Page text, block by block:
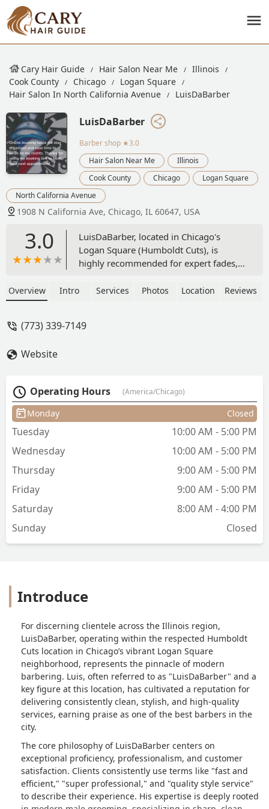
Cary Hair Guide Hair Salon Near Me
Illinois
Cook County
Chicago
Logan Square
Hair Salon In North California Avenue
LuisDaBarber
LuisDaBarber
Barber shop ★3.0
Hair Salon Near Me
Illinois
Cook County
Chicago
Logan Square
North California Avenue
1908 N California Ave, Chicago, IL 60647, USA
3.0
LuisDaBarber, located in Chicago's
Logan Square (Humboldt Cuts), is
highly recommended for expert fades,
beard maintenance, including beard
for Illinois clients.
Overview Intro Services Photos Location Reviews
(773) 339-7149
Website
Operating Hours (America/Chicago)
Monday Closed
Tuesday
10:00 AM - 5:00 PM
Wednesday
10:00 AM - 5:00 PM
Thursday
9:00 AM - 5:00 PM
Friday
9:00 AM - 5:00 PM
Saturday
8:00 AM - 4:00 PM
Sunday
Closed
Introduce
For discerning clientele across the Illinois region,
LuisDaBarber, operating within the respected Humboldt
Cuts location in Chicago’s vibrant Logan Square
neighborhood, represents the pinnacle of modern
barbering. Luis, often referred to as "LuisDaBarber" and a
key figure at this location, has cultivated a reputation for
delivering consistently clean, stylish, and high-quality
services, earning praise as one of the best barbers in the
city.
The core philosophy of LuisDaBarber centers on
exceptional proficiency, professionalism, and customer
satisfaction. Clients consistently use terms like "fast and
efficient," "super professional," and "quality style service"
to describe their experience. His expertise is deeply rooted